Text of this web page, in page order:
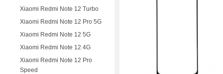
Xiaomi Redmi Note 12 Turbo
Xiaomi Redmi Note 12 Pro 5G
Xiaomi Redmi Note 12 5G
Xiaomi Redmi Note 12 4G
Xiaomi Redmi Note 12 Pro
Speed